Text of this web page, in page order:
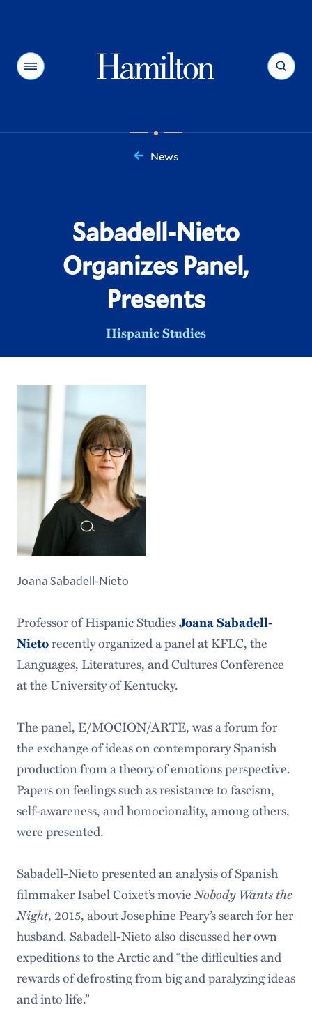
Menu Search
News
Sabadell-Nieto
Organizes Panel,
Presents
Hispanic Studies
Joana Sabadell-Nieto
Professor of Hispanic StudiesJoana Sabadell-
Nietorecently organized a panel at KFLC, the
Languages, Literatures, and Cultures Conference
at the University of Kentucky.
The panel, E/MOCION/ARTE, was a forum for
the exchange of ideas on contemporary Spanish
production from a theory of emotions perspective.
Papers on feelings such as resistance to fascism,
self-awareness, and homocionality, among others,
were presented.
Sabadell-Nieto presented an analysis of Spanish
filmmaker Isabel Coixet’s movieNobody Wants the
Night, 2015, about Josephine Peary’s search for her
husband. Sabadell-Nieto also discussed her own
expeditions to the Arctic and “the difficulties and
rewards of defrosting from big and paralyzing ideas
and into life.”